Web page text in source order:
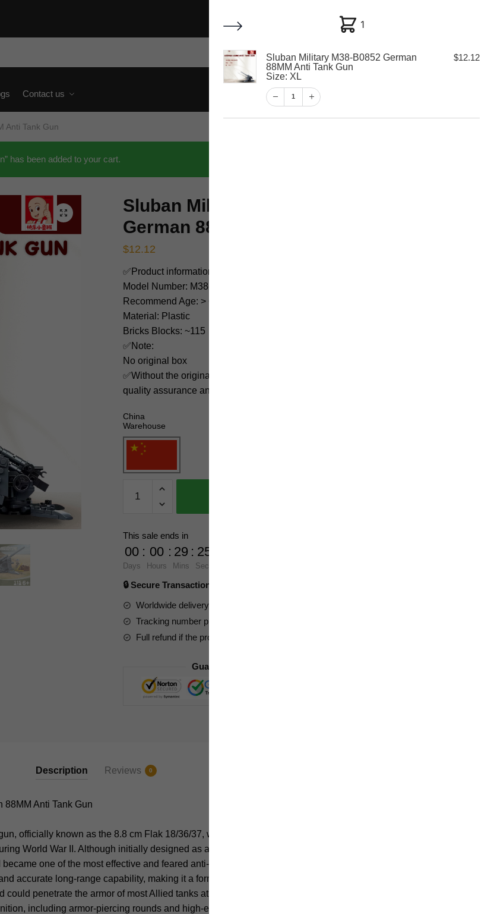
My account Customer Help Checkout
Contact us
Anti Tank Gun
has been added to your cart.
🔍
Sluban Military M38-B0852
German 88MM Anti Tank Gun
$12.12
✅Product information:
Model Number: M38-B0852
Recommend Age: > 6 years old
Material: Plastic
Bricks Blocks: ~115
✅Note:
No original box
✅Without the original box, we guarantee our products have
quality assurance and nice packaging.
China
Warehouse
Military
B0852
German
88MM
Tank
Gun
quantity
This sale ends in
00
Days
: 00
Hours
: 29
Mins
: 24
Secs
🔒 Secure Transaction ⭐⭐⭐⭐⭐
Worldwide delivery to your doorstep
Tracking number provided for all parcels
Full refund if the product is not received
Guaranteed Safe Checkout
Description Reviews 0
88MM Anti Tank Gun
officially known as the 8.8 cm Flak 18/36/37, was a versatile artillery
World War II. Although initially designed as an anti-aircraft gun, the
one of the most effective and feared anti-tank weapons of the war.
accurate long-range capability, making it a formidable anti-tank weapon.
could penetrate the armor of most Allied tanks at considerable distances.
including armor-piercing rounds and high-explosive shells.
1
Sluban Military M38-B0852 German
88MM Anti Tank Gun
Size: XL
1
$12.12